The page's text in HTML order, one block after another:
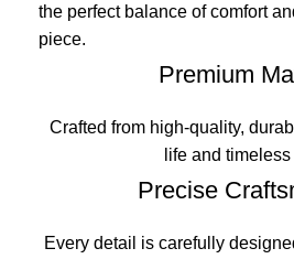
the perfect balance of comfort
piece.
Premium
Crafted from high-quality,
life and
Precise
Every detail is carefully